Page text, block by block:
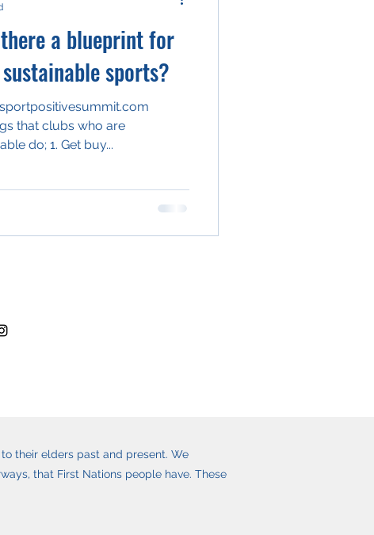
a blueprint for
sports?
that clubs who are
environmentally sustainable do; 1. Get buy...
their elders past and present. We
that First Nations people have. These